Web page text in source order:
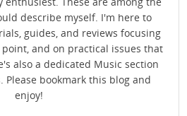
describe myself. I'm here to
guides, and reviews focusing
and on practical issues that
also a dedicated Music section
Please bookmark this blog and
enjoy!